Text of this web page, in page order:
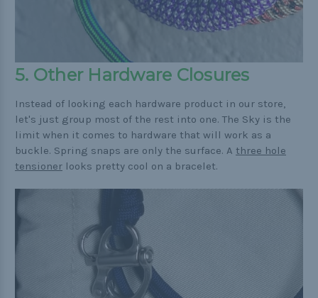
5. Other Hardware Closures
Instead of looking each hardware product in our store,
let's just group most of the rest into one. The Sky is the
limit when it comes to hardware that will work as a
buckle. Spring snaps are only the surface. A three hole
tensioner looks pretty cool on a bracelet.